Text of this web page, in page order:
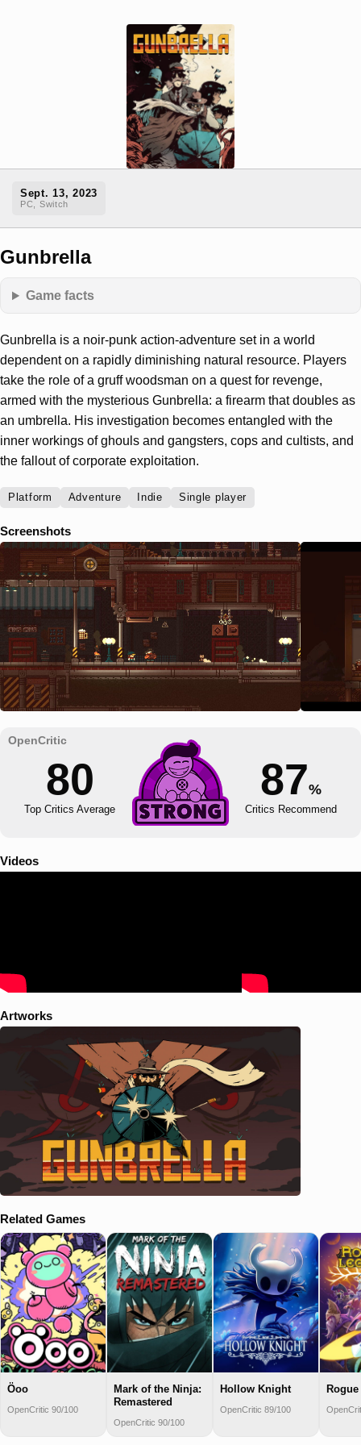
Sept. 13, 2023
PC, Switch
Gunbrella
Game facts
Gunbrella is a noir-punk action-adventure set in a world
dependent on a rapidly diminishing natural resource. Players
take the role of a gruff woodsman on a quest for revenge,
armed with the mysterious Gunbrella: a firearm that doubles as
an umbrella. His investigation becomes entangled with the
inner workings of ghouls and gangsters, cops and cultists, and
the fallout of corporate exploitation.
Platform Adventure Indie Single player
Screenshots
80
Top Critics Average
87%
Critics Recommend
Videos
Artworks
Related Games
Öoo
OpenCritic 90/100
Mark of the Ninja:
Remastered
OpenCritic 90/100
Hollow Knight
OpenCritic 89/100